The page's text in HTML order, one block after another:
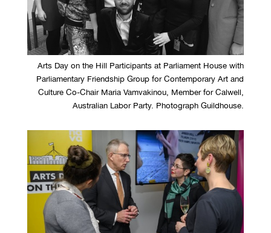
Arts Day on the Hill Participants at Parliament House with
Parliamentary Friendship Group for Contemporary Art and
Culture Co-Chair Maria Vamvakinou, Member for Calwell,
Australian Labor Party. Photograph Guildhouse.